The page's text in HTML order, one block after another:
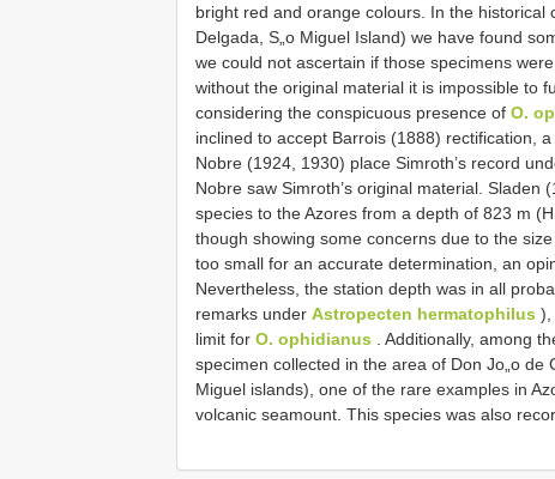
bright red and orange colours. In the
Delgada, S„o Miguel Island) we have found
we could not ascertain if those specimens
without the original material it is impossible to
considering the conspicuous presence of O.
inclined to accept Barrois (1888) rectification,
Nobre (1924, 1930) place Simroth’s record
Nobre saw Simroth’s original material.
species to the Azores from a depth of 823 m
though showing some concerns due to the
too small for an accurate determination, an
Nevertheless, the station depth was in all
remarks under Astropecten hermatophilus ),
limit for O. ophidianus . Additionally, among
specimen collected in the area of Don Jo„o de
Miguel islands), one of the rare examples in
volcanic seamount. This species was also